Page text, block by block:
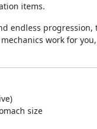
items.
endless
work for
size